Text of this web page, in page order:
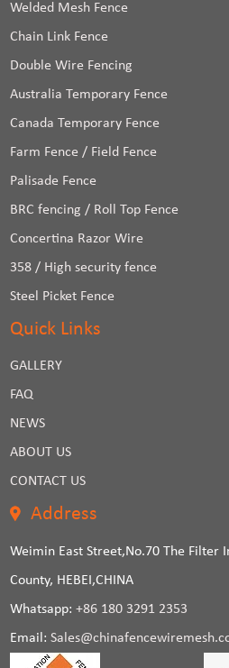
Welded Mesh Fence
Chain Link Fence
Double Wire Fencing
Australia Temporary Fence
Canada Temporary Fence
Farm Fence / Field Fence
Palisade Fence
BRC fencing / Roll Top Fence
Concertina Razor Wire
358 / High security fence
Steel Picket Fence
Quick Links
GALLERY
FAQ
NEWS
ABOUT US
CONTACT US
Address
Weimin East Street,No.70 The Filter
County, HEBEI,CHINA
Whatsapp:+86 180 3291 2353
Email: